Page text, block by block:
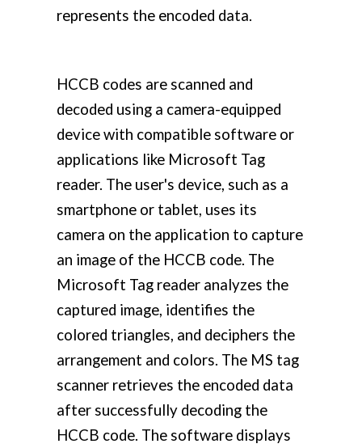
represents the encoded data.
HCCB codes are scanned and
decoded using a camera-equipped
device with compatible software or
applications like Microsoft Tag
reader. The user's device, such as a
smartphone or tablet, uses its
camera on the application to capture
an image of the HCCB code. The
Microsoft Tag reader analyzes the
captured image, identifies the
colored triangles, and deciphers the
arrangement and colors. The MS tag
scanner retrieves the encoded data
after successfully decoding the
HCCB code. The software displays